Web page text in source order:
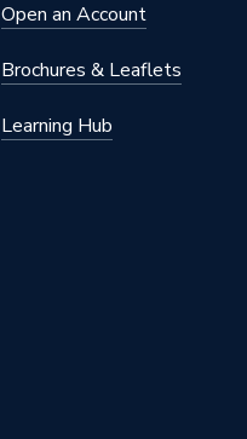
Open an Account
Brochures & Leaflets
Learning Hub